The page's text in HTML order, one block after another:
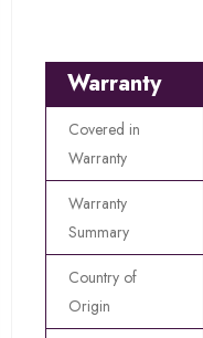
Warranty
Covered in
Warranty
Warranty
Summary
Country of
Origin